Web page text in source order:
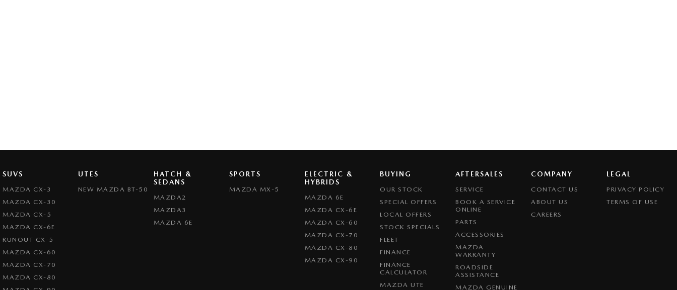
SUVS
MAZDA CX-3
MAZDA CX-30
MAZDA CX-5
MAZDA CX-6E
RUNOUT CX-5
MAZDA CX-60
MAZDA CX-70
MAZDA CX-80
UTES
NEW MAZDA BT-50
HATCH &
SEDANS
MAZDA2
MAZDA3
MAZDA 6E
SPORTS
MAZDA MX-5
ELECTRIC &
HYBRIDS
MAZDA 6E
MAZDA CX-6E
MAZDA CX-60
MAZDA CX-70
MAZDA CX-80
MAZDA CX-90
BUYING
OUR STOCK
SPECIAL OFFERS
LOCAL OFFERS
STOCK SPECIALS
FLEET
FINANCE
FINANCE
CALCULATOR
MAZDA UTE
AFTERSALES
SERVICE
BOOK A SERVICE
ONLINE
PARTS
ACCESSORIES
MAZDA
WARRANTY
ROADSIDE
ASSISTANCE
MAZDA GENUINE
COMPANY
CONTACT US
ABOUT US
CAREERS
LEGAL
PRIVACY POLICY
TERMS OF USE